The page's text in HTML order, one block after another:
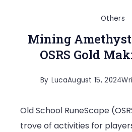
Others
Mining
OSRS Gold
By LucaAugust 15, 2024
Old School RuneScape
trove of activities for